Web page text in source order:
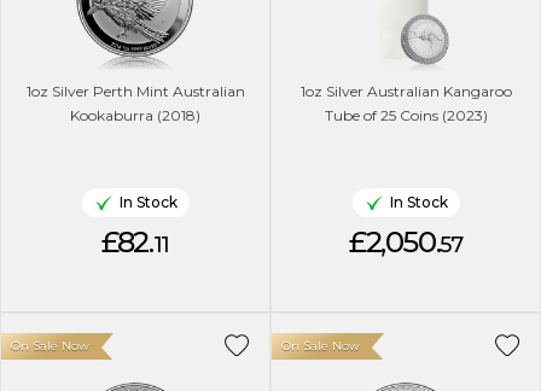
1oz Silver Perth Mint Australian
Kookaburra (2018)
In Stock
£82.11
1oz Silver Australian Kangaroo
Tube of 25 Coins (2023)
In Stock
£2,050.57
On Sale Now On Sale Now